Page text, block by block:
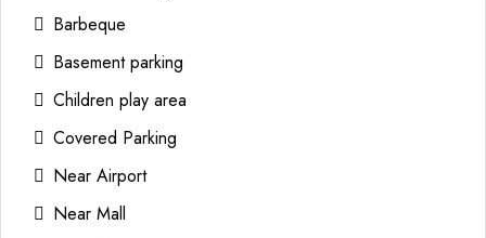
Barbeque
Basement parking
Children play area
Covered Parking
Near Airport
Near Mall